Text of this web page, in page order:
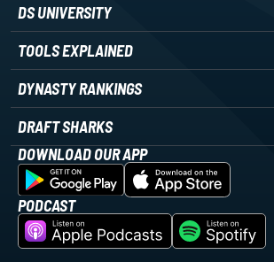
DS UNIVERSITY
TOOLS EXPLAINED
DYNASTY RANKINGS
DRAFT SHARKS
DOWNLOAD OUR APP
PODCAST